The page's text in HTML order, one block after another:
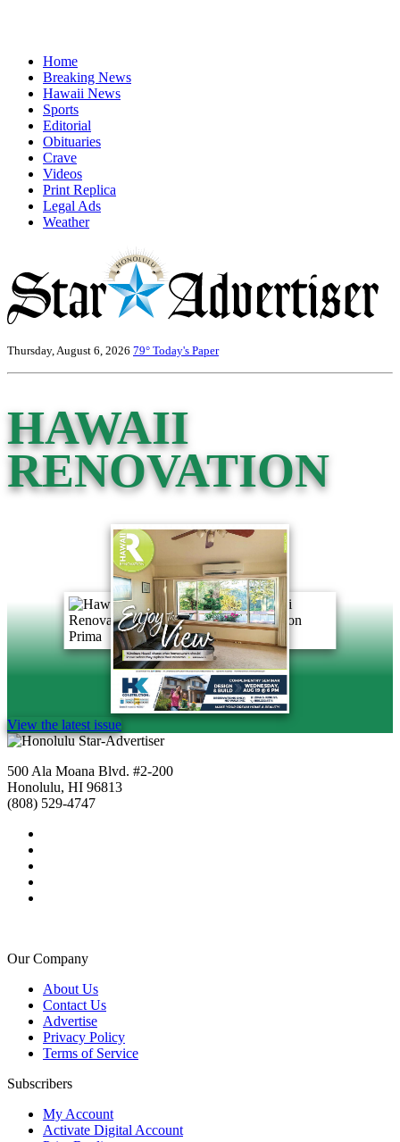
Home
Breaking News
Hawaii News
Sports
Editorial
Obituaries
Crave
Videos
Print Replica
Legal Ads
Weather
Thursday, August 6, 2026 79° Today's Paper
HAWAII
RENOVATION
View the latest issue
500 Ala Moana Blvd. #2-200
Honolulu, HI 96813
(808) 529-4747
Our Company
About Us
Contact Us
Advertise
Privacy Policy
Terms of Service
Subscribers
My Account
Activate Digital Account